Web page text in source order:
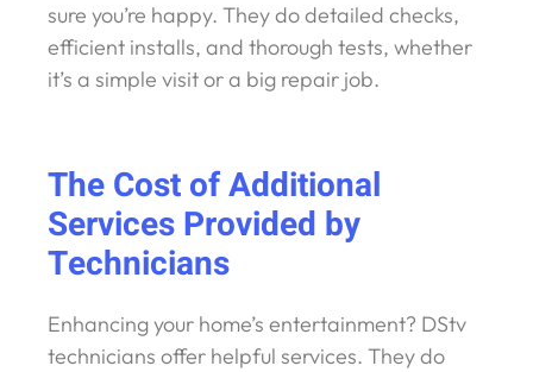
sure you’re happy. They do detailed checks,
efficient installs, and thorough tests, whether
it’s a simple visit or a big repair job.
The Cost of Additional
Services Provided by
Technicians
Enhancing your home’s entertainment? DStv
technicians offer helpful services. They do